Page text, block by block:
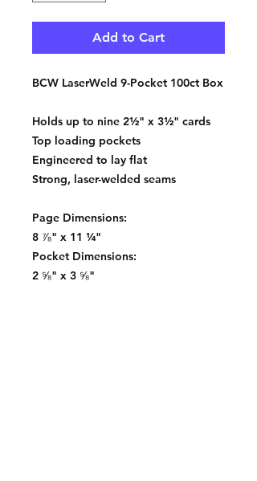
Add to Cart
BCW LaserWeld 9-Pocket 100ct Box
Holds up to nine 2½" x 3½" cards
Top loading pockets
Engineered to lay flat
Strong, laser-welded seams
Page Dimensions:
8 ⅞" x 11 ¼"
Pocket Dimensions:
2 ⅝" x 3 ⅝"